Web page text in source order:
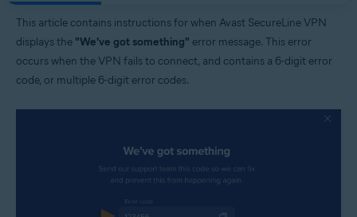
This article contains instructions for when Avast SecureLine VPN
displays the "We've got something" error message. This error
occurs when the VPN fails to connect, and contains a 6-digit error
code, or multiple 6-digit error codes.